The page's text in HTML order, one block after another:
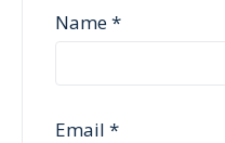
Name*
Email *